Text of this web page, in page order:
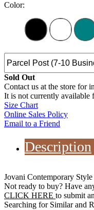
Color:
Sold Out
Contact us at the store for
It is not currently available
Size Chart
Online Sales Policy
Email to a Friend
Description
Jovani Contemporary Style
Not ready to buy? Have
CLICK HERE to submit
Searching for Similar and